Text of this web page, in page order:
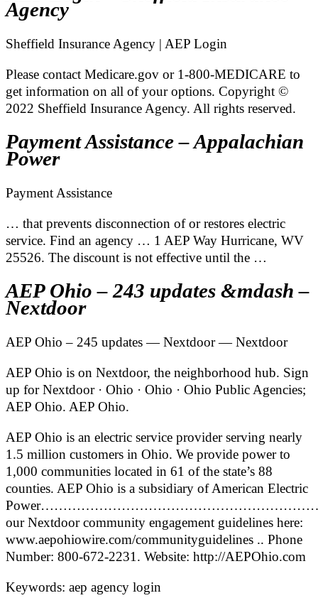
Agency
Sheffield Insurance Agency | AEP Login
Please contact Medicare.gov or 1-800-MEDICARE to
get information on all of your options. Copyright ©
2022 Sheffield Insurance Agency. All rights reserved.
Payment Assistance – Appalachian
Power
Payment Assistance
… that prevents disconnection of or restores electric
service. Find an agency … 1 AEP Way Hurricane, WV
25526. The discount is not effective until the …
AEP Ohio – 243 updates &mdash –
Nextdoor
AEP Ohio – 245 updates — Nextdoor — Nextdoor
AEP Ohio is on Nextdoor, the neighborhood hub. Sign
up for Nextdoor · Ohio · Ohio · Ohio Public Agencies;
AEP Ohio. AEP Ohio.
AEP Ohio is an electric service provider serving nearly
1.5 million customers in Ohio. We provide power to
1,000 communities located in 61 of the state’s 88
counties. AEP Ohio is a subsidiary of American Electric
our Nextdoor community engagement guidelines here:
www.aepohiowire.com/communityguidelines .. Phone
Number: 800-672-2231. Website: http://AEPOhio.com
Keywords: aep agency login